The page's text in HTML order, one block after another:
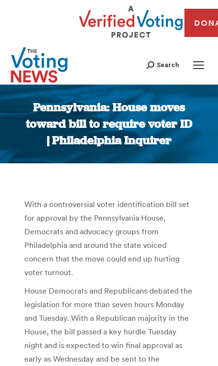
Search
Pennsylvania: House moves
toward bill to require voter ID
| Philadelphia Inquirer
You are here:
With a controversial voter identification bill set
for approval by the Pennsylvania House,
Democrats and advocacy groups from
Philadelphia and around the state voiced
concern that the move could end up hurting
voter turnout.
House Democrats and Republicans debated the
legislation for more than seven hours Monday
and Tuesday. With a Republican majority in the
House, the bill passed a key hurdle Tuesday
night and is expected to win final approval as
early as Wednesday and be sent to the